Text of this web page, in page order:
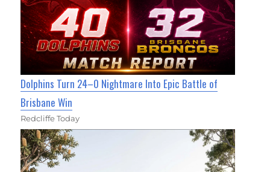
Dolphins Turn 24–0 Nightmare Into Epic Battle of
Brisbane Win
Redcliffe Today